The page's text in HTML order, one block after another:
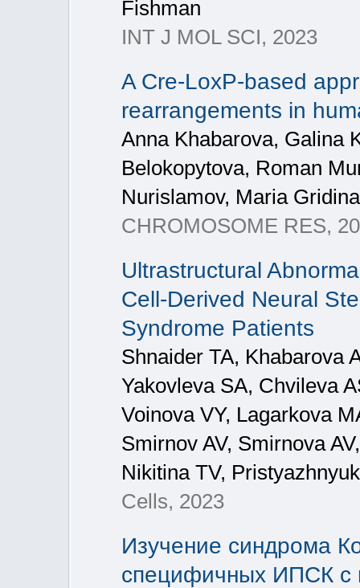
Fishman
INT J MOL SCI, 2023
A Cre-LoxP-based
rearrangements in
Anna Khabarova, Galina
Belokopytova, Roman
Nurislamov, Maria
CHROMOSOME RES,
Ultrastructural
Cell-Derived Neural
Syndrome Patients
Shnaider TA, Khabarova
Yakovleva SA, Chvileva
Voinova VY, Lagarkova
Smirnov AV, Smirnova
Nikitina TV,
Cells, 2023
Изучение синдрома
специфичных ИПСК с